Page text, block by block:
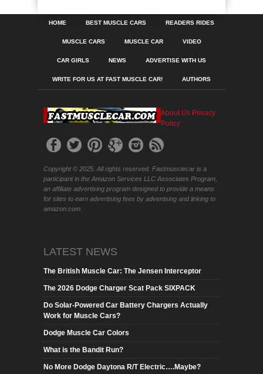
HOME BEST MUSCLE CARS READERS RIDES
MUSCLE CARS MUSCLE CAR VIDEO
CAR GIRLS NEWS ADVERTISE WITH US
WRITE FOR US AT FAST MUSCLE CAR! AUTHORS
About Us Privacy
Policy
Copyright © 2025. All rights reserved. Fastmusclecar is a
participant in the Amazon Services LLC Associates Program,
an affiliate advertising program designed to provide a means
for sites to earn advertising fees by advertising and linking to
amazon.com.
LATEST NEWS
The British Muscle Car: The Jensen Interceptor
The 2026 Dodge Charger Scat Pack SIXPACK
Do Solar-Powered Car Battery Chargers Actually
Work for Muscle Cars?
Dodge Muscle Car Colors
What is the Bandit Run?
No More Dodge Daytona R/T Electric….Maybe?